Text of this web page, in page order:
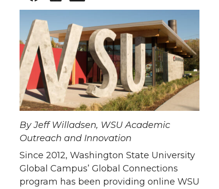
By Jeff Willadsen, WSU Academic
Outreach and Innovation
Since 2012, Washington State University
Global Campus’ Global Connections
program has been providing online WSU